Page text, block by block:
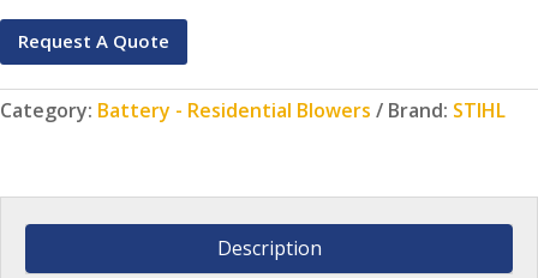
Request A Quote
Category: Battery - Residential Blowers Brand: STIHL
Description